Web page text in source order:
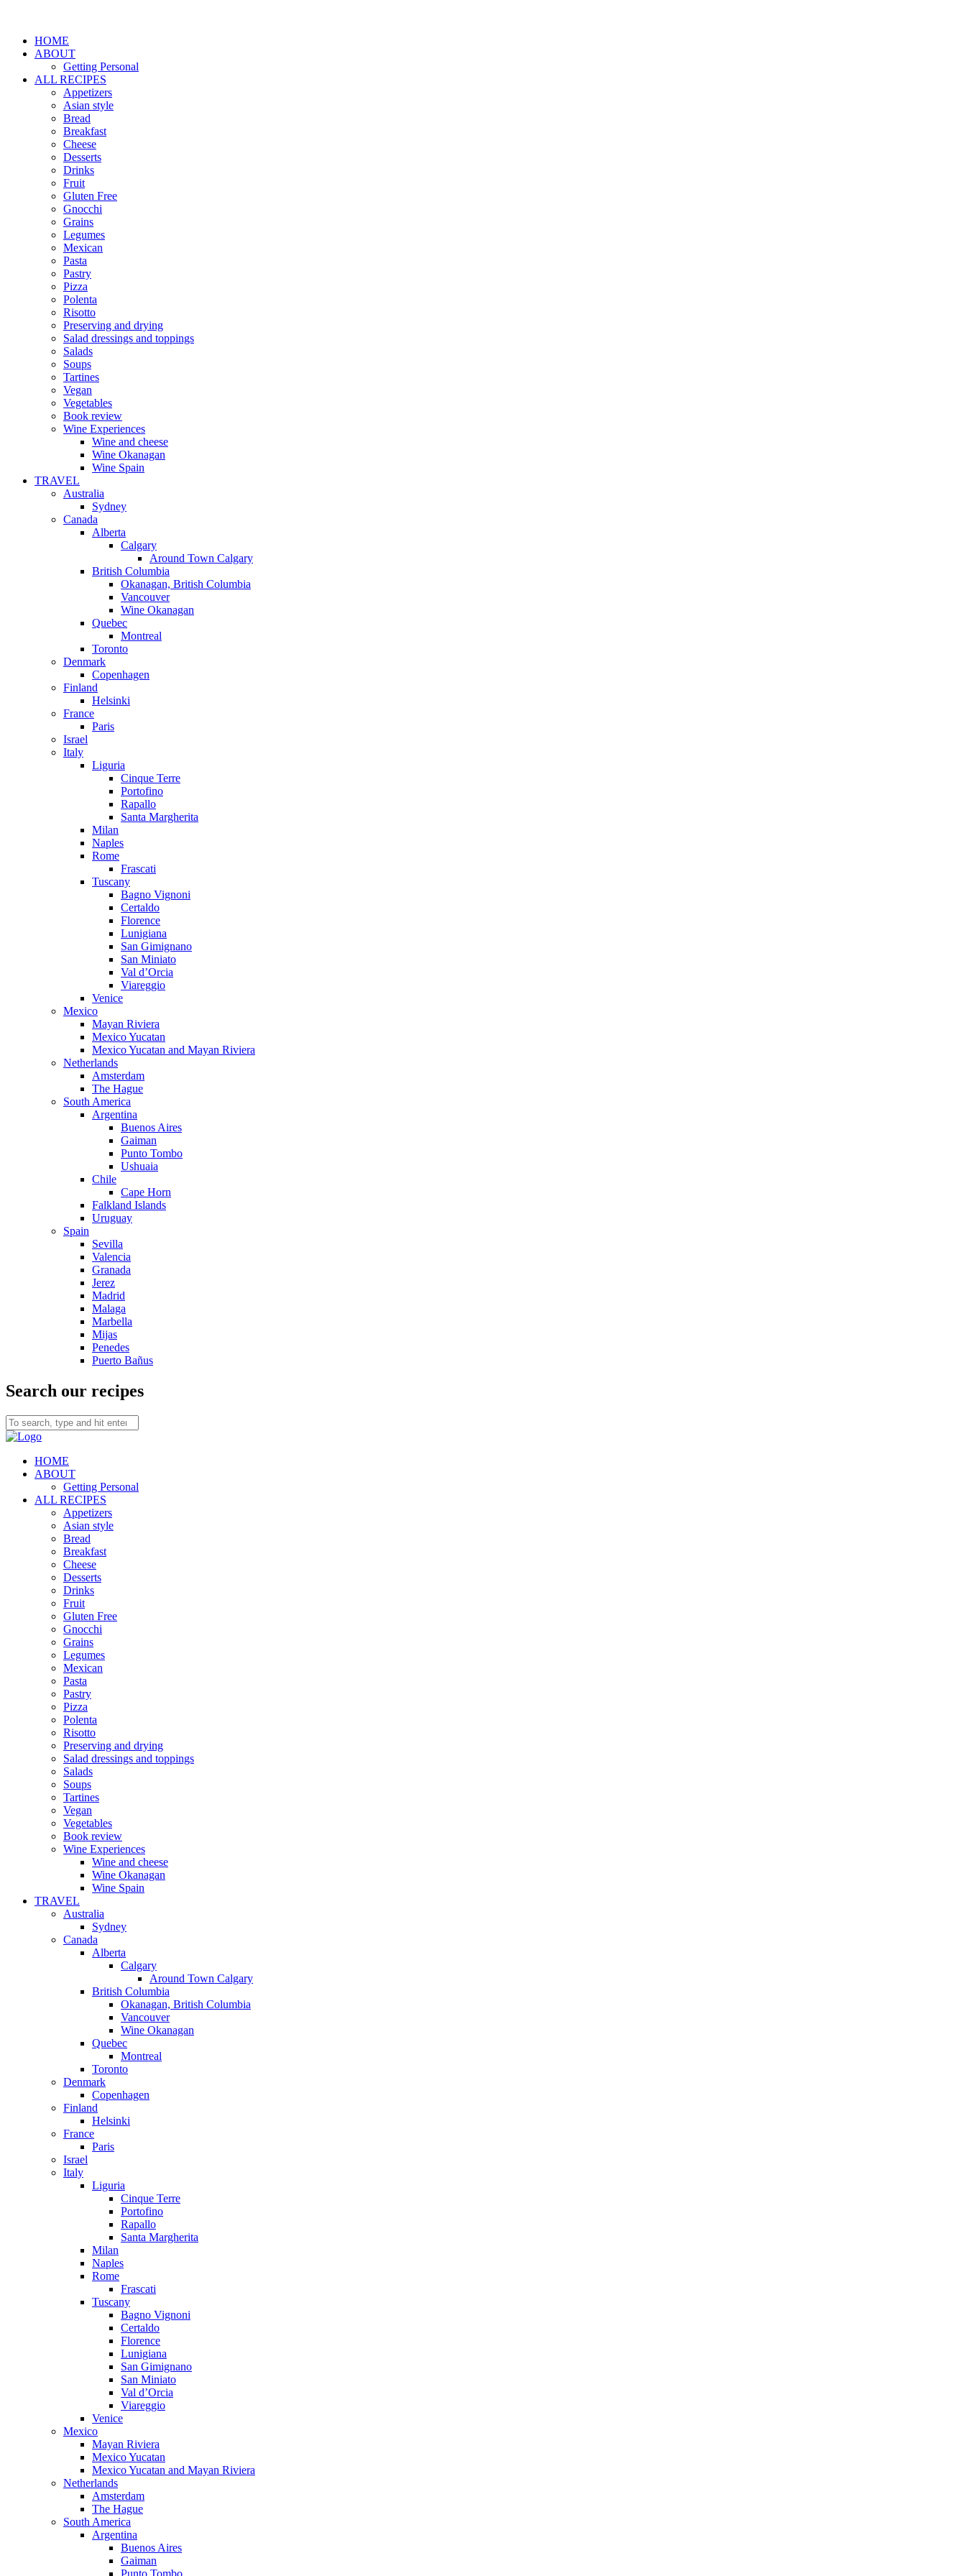
HOME
ABOUT
Getting Personal
ALL RECIPES
Appetizers
Asian style
Bread
Breakfast
Cheese
Desserts
Drinks
Fruit
Gluten Free
Gnocchi
Grains
Legumes
Mexican
Pasta
Pastry
Pizza
Polenta
Risotto
Preserving and drying
Salad dressings and toppings
Salads
Soups
Tartines
Vegan
Vegetables
Book review
Wine Experiences
Wine and cheese
Wine Okanagan
Wine Spain
TRAVEL
Australia
Sydney
Canada
Alberta
Calgary
Around Town Calgary
British Columbia
Okanagan, British Columbia
Vancouver
Wine Okanagan
Quebec
Montreal
Toronto
Denmark
Copenhagen
Finland
Helsinki
France
Paris
Israel
Italy
Liguria
Cinque Terre
Portofino
Rapallo
Santa Margherita
Milan
Naples
Rome
Frascati
Tuscany
Bagno Vignoni
Certaldo
Florence
Lunigiana
San Gimignano
San Miniato
Val d’Orcia
Viareggio
Venice
Mexico
Mayan Riviera
Mexico Yucatan
Mexico Yucatan and Mayan Riviera
Netherlands
Amsterdam
The Hague
South America
Argentina
Buenos Aires
Gaiman
Punto Tombo
Ushuaia
Chile
Cape Horn
Falkland Islands
Uruguay
Spain
Sevilla
Valencia
Granada
Jerez
Madrid
Malaga
Marbella
Mijas
Penedes
Puerto Bañus
Search our recipes
HOME
ABOUT
Getting Personal
ALL RECIPES
Appetizers
Asian style
Bread
Breakfast
Cheese
Desserts
Drinks
Fruit
Gluten Free
Gnocchi
Grains
Legumes
Mexican
Pasta
Pastry
Pizza
Polenta
Risotto
Preserving and drying
Salad dressings and toppings
Salads
Soups
Tartines
Vegan
Vegetables
Book review
Wine Experiences
Wine and cheese
Wine Okanagan
Wine Spain
TRAVEL
Australia
Sydney
Canada
Alberta
Calgary
Around Town Calgary
British Columbia
Okanagan, British Columbia
Vancouver
Wine Okanagan
Quebec
Montreal
Toronto
Denmark
Copenhagen
Finland
Helsinki
France
Paris
Israel
Italy
Liguria
Cinque Terre
Portofino
Rapallo
Santa Margherita
Milan
Naples
Rome
Frascati
Tuscany
Bagno Vignoni
Certaldo
Florence
Lunigiana
San Gimignano
San Miniato
Val d’Orcia
Viareggio
Venice
Mexico
Mayan Riviera
Mexico Yucatan
Mexico Yucatan and Mayan Riviera
Netherlands
Amsterdam
The Hague
South America
Argentina
Buenos Aires
Gaiman
Punto Tombo